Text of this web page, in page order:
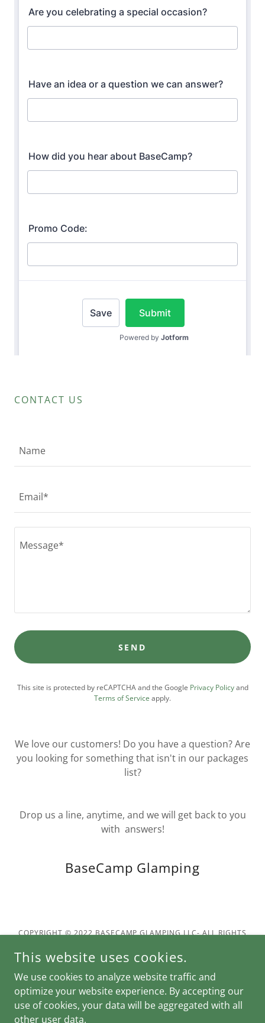
CONTACT US
Name
Email*
SEND
This site is protected by reCAPTCHA and the Google Privacy Policyand
Terms of Service apply.
We love our customers! Do you have a question? Are
you looking for something that isn't in our packages
list?
Drop us a line, anytime, and we will get back to you
with answers!
BaseCamp Glamping
COPYRIGHT © 2022 BASECAMP GLAMPING LLC- ALL RIGHTS
This website uses cookies.
We use cookies to analyze website traffic and
optimize your website experience. By accepting our
use of cookies, your data will be aggregated with all
other user data.